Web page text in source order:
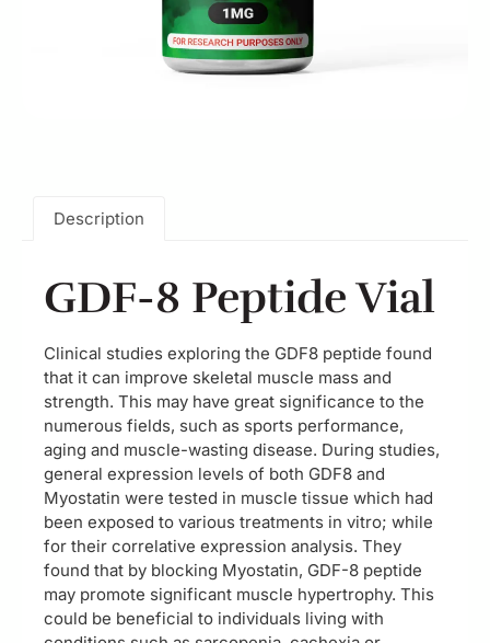
Description
GDF-8 Peptide Vial
Clinical studies exploring the GDF8 peptide found
that it can improve skeletal muscle mass and
strength. This may have great significance to the
numerous fields, such as sports performance,
aging and muscle-wasting disease. During studies,
general expression levels of both GDF8 and
Myostatin were tested in muscle tissue which had
been exposed to various treatments in vitro; while
for their correlative expression analysis. They
found that by blocking Myostatin, GDF-8 peptide
may promote significant muscle hypertrophy. This
could be beneficial to individuals living with